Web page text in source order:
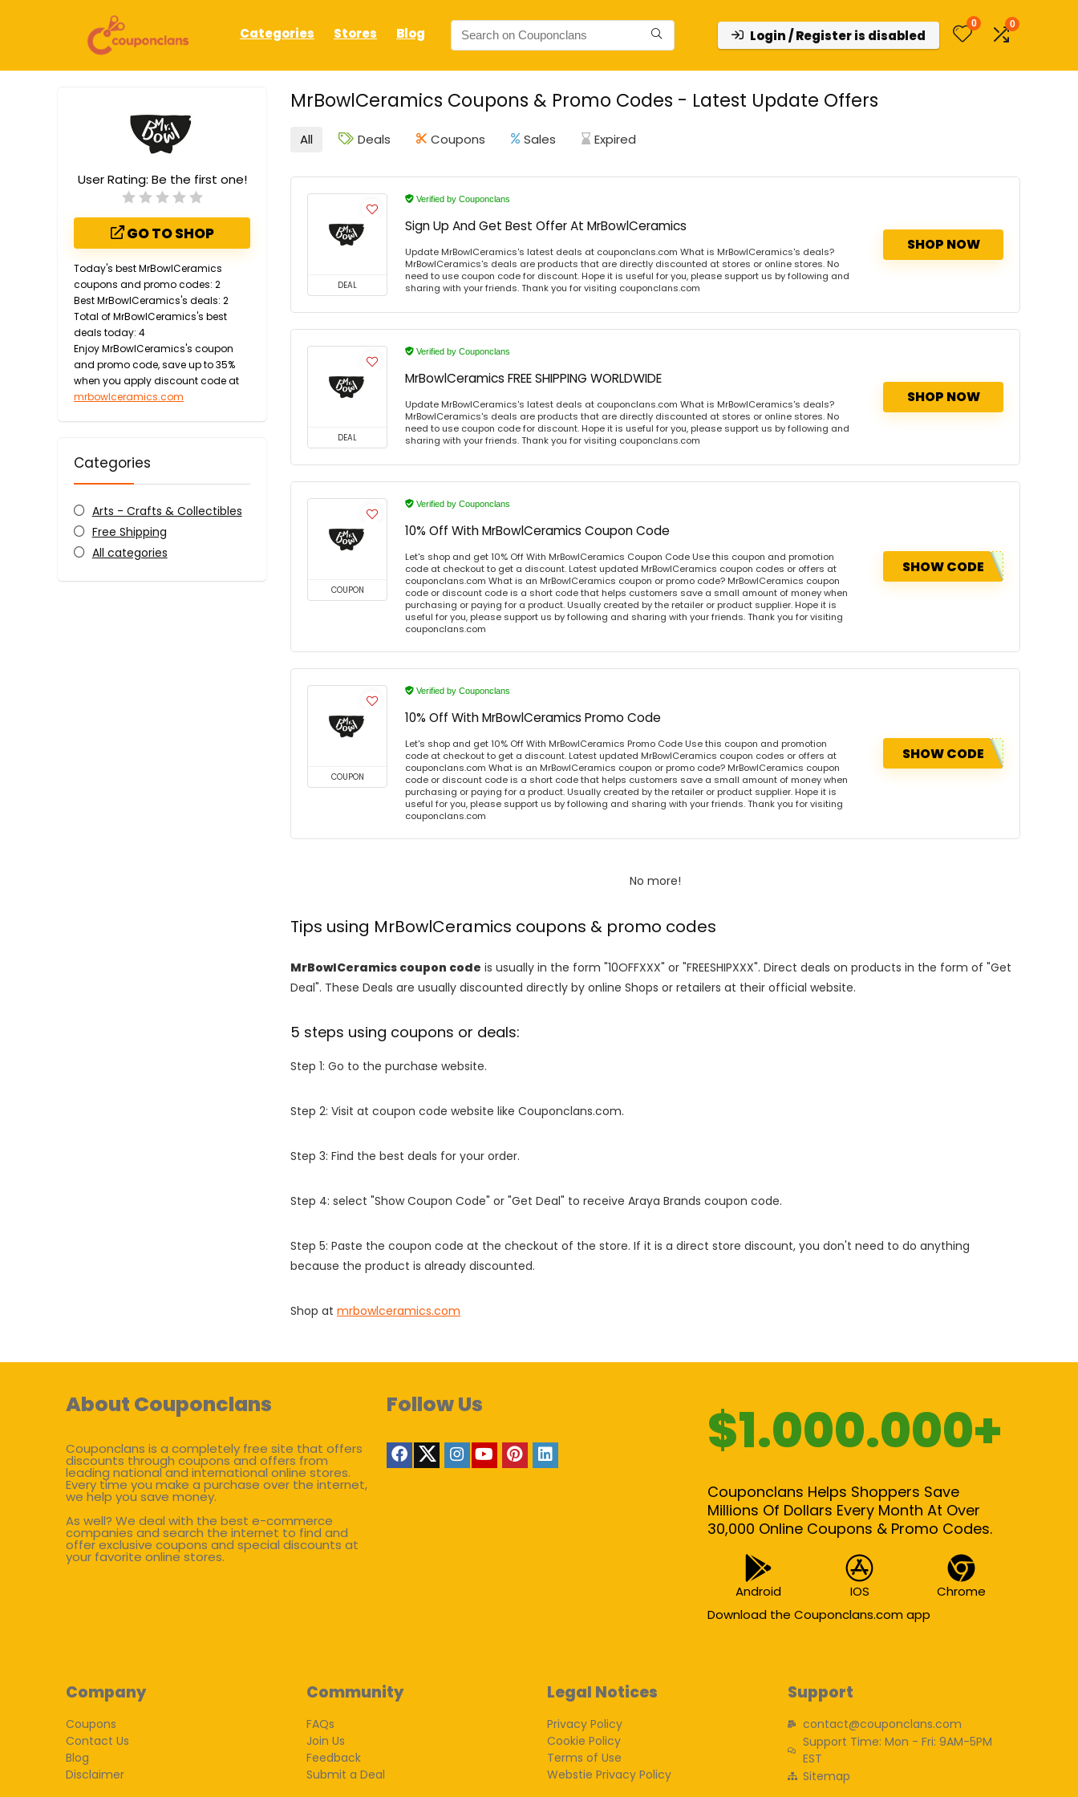
Categories Stores Blog Login / Register is disabled
0 0
MrBowlCeramics Coupons & Promo Codes - Latest Update Offers
User Rating: Be the first one!
GO TO SHOP
Today's best MrBowlCeramics
coupons and promo codes: 2
Best MrBowlCeramics's deals: 2
Total of MrBowlCeramics's best
deals today: 4
Enjoy MrBowlCeramics's coupon
and promo code, save up to 35%
when you apply discount code at
mrbowlceramics.com
Categories
Arts - Crafts & Collectibles
Free Shipping
All categories
All Deals Coupons Sales Expired
DEAL
Verified by Couponclans
Sign Up And Get Best Offer At MrBowlCeramics
Update MrBowlCeramics's latest deals at couponclans.com What is MrBowlCeramics's deals?
MrBowlCeramics's deals are products that are directly discounted at stores or online stores. No
need to use coupon code for discount. Hope it is useful for you, please support us by following and
sharing with your friends. Thank you for visiting couponclans.com
SHOP NOW
DEAL
Verified by Couponclans
MrBowlCeramics FREE SHIPPING WORLDWIDE
Update MrBowlCeramics's latest deals at couponclans.com What is MrBowlCeramics's deals?
MrBowlCeramics's deals are products that are directly discounted at stores or online stores. No
need to use coupon code for discount. Hope it is useful for you, please support us by following and
sharing with your friends. Thank you for visiting couponclans.com
SHOP NOW
COUPON
Verified by Couponclans
10% Off With MrBowlCeramics Coupon Code
Let's shop and get 10% Off With MrBowlCeramics Coupon Code Use this coupon and promotion
code at checkout to get a discount. Latest updated MrBowlCeramics coupon codes or offers at
couponclans.com What is an MrBowlCeramics coupon or promo code? MrBowlCeramics coupon
code or discount code is a short code that helps customers save a small amount of money when
purchasing or paying for a product. Usually created by the retailer or product supplier. Hope it is
useful for you, please support us by following and sharing with your friends. Thank you for visiting
couponclans.com
SHOW CODE
COUPON
Verified by Couponclans
10% Off With MrBowlCeramics Promo Code
Let's shop and get 10% Off With MrBowlCeramics Promo Code Use this coupon and promotion
code at checkout to get a discount. Latest updated MrBowlCeramics coupon codes or offers at
couponclans.com What is an MrBowlCeramics coupon or promo code? MrBowlCeramics coupon
code or discount code is a short code that helps customers save a small amount of money when
purchasing or paying for a product. Usually created by the retailer or product supplier. Hope it is
useful for you, please support us by following and sharing with your friends. Thank you for visiting
couponclans.com
SHOW CODE
No more!
Tips using MrBowlCeramics coupons & promo codes
MrBowlCeramics coupon code is usually in the form "10OFFXXX" or "FREESHIPXXX". Direct deals on products in the form of "Get
Deal". These Deals are usually discounted directly by online Shops or retailers at their official website.
5 steps using coupons or deals:
Step 1: Go to the purchase website.
Step 2: Visit at coupon code website like Couponclans.com.
Step 3: Find the best deals for your order.
Step 4: select "Show Coupon Code" or "Get Deal" to receive Araya Brands coupon code.
Step 5: Paste the coupon code at the checkout of the store. If it is a direct store discount, you don't need to do anything
because the product is already discounted.
Shop at mrbowlceramics.com
About Couponclans
Couponclans is a completely free site that offers
discounts through coupons and offers from
leading national and international online stores.
Every time you make a purchase over the internet,
we help you save money.
As well? We deal with the best e-commerce
companies and search the internet to find and
offer exclusive coupons and special discounts at
your favorite online stores.
Follow Us $1.000.000+
Couponclans Helps Shoppers Save
Millions Of Dollars Every Month At Over
30,000 Online Coupons & Promo Codes.
Android IOS
Chrome
Download the Couponclans.com app
Company
Coupons
Contact Us
Blog
Disclaimer
Community
FAQs
Join Us
Feedback
Submit a Deal
Legal Notices
Privacy Policy
Cookie Policy
Terms of Use
Webstie Privacy Policy
Support
contact@couponclans.com
Support Time: Mon - Fri: 9AM-5PM
EST
Sitemap